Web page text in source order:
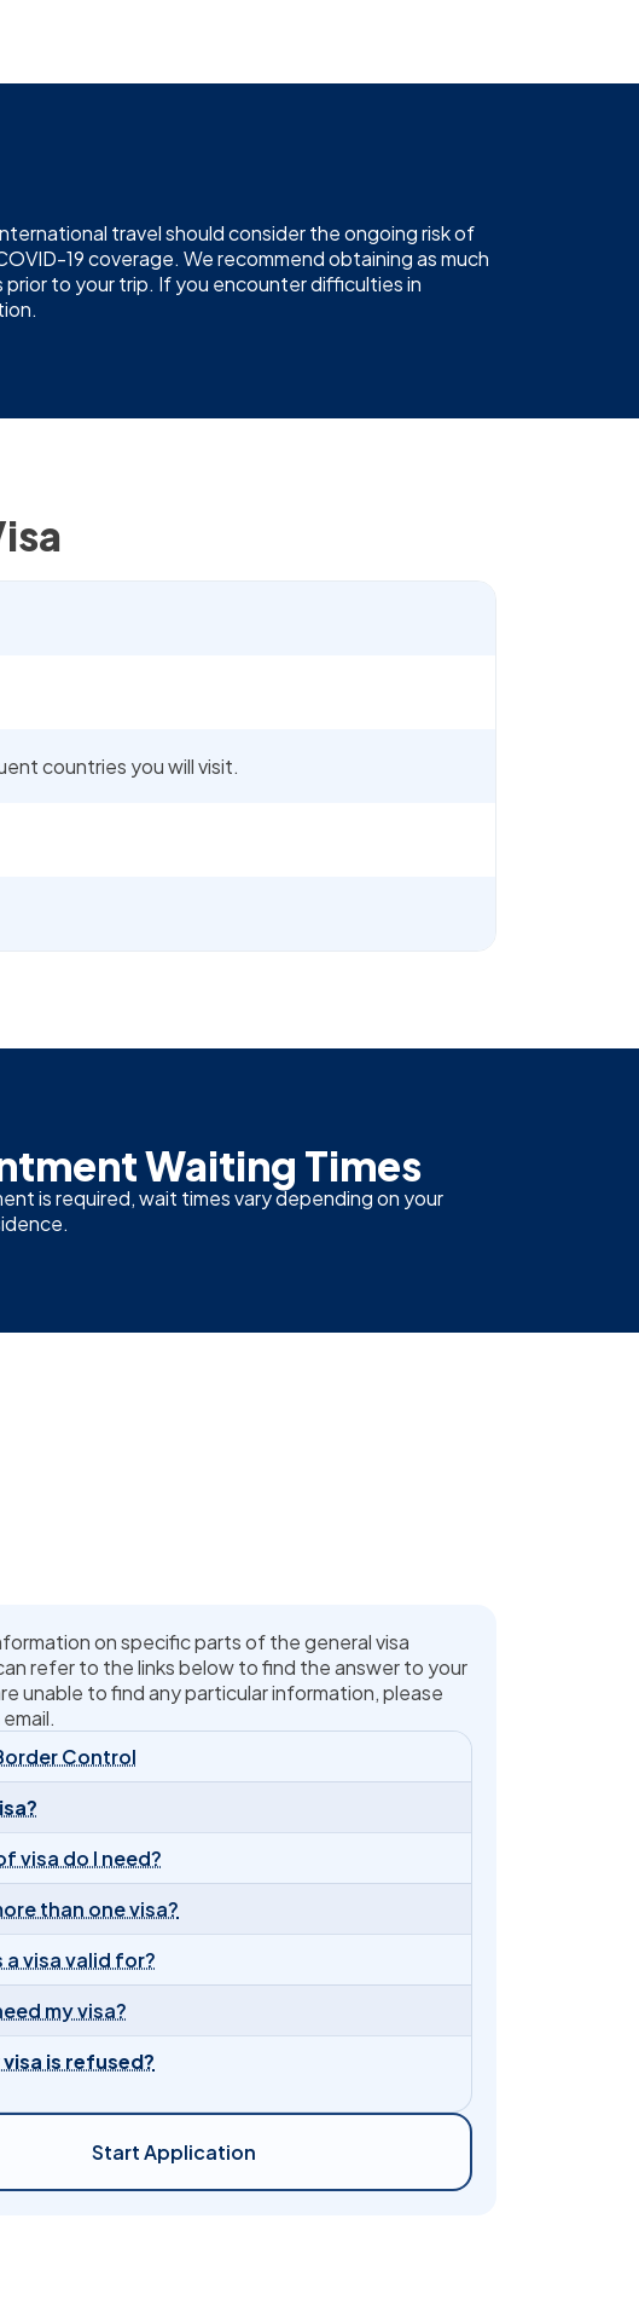
travel should consider the ongoing risk of
19 coverage. We recommend obtaining as much
to your trip. If you encounter difficulties in
countries you will visit.
Waiting Times
is required, wait times vary depending on your
on specific parts of the general visa
refer to the links below to find the answer to your
unable to find any particular information, please
Control
visa do I need?
than one visa?
a visa valid for?
my visa?
is refused?
Start Application